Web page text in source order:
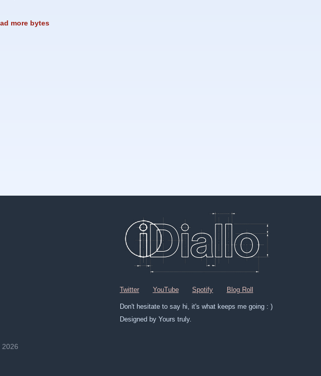
more bytes
Twitter YouTube Spotify Blog Roll
Don't hesitate to say hi, it's what keeps me going : )
Designed by Yours truly.